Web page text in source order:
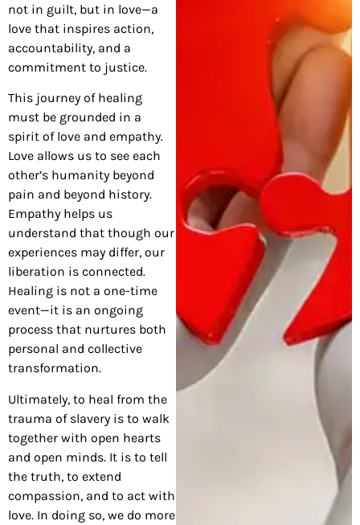
not in guilt, but in love—a
love that inspires action,
accountability, and a
commitment to justice.
This journey of healing
must be grounded in a
spirit of love and empathy.
Love allows us to see each
other’s humanity beyond
pain and beyond history.
Empathy helps us
understand that though our
experiences may differ, our
liberation is connected.
Healing is not a one-time
event—it is an ongoing
process that nurtures both
personal and collective
transformation.
Ultimately, to heal from the
trauma of slavery is to walk
together with open hearts
and open minds. It is to tell
the truth, to extend
compassion, and to act with
love. In doing so, we do more